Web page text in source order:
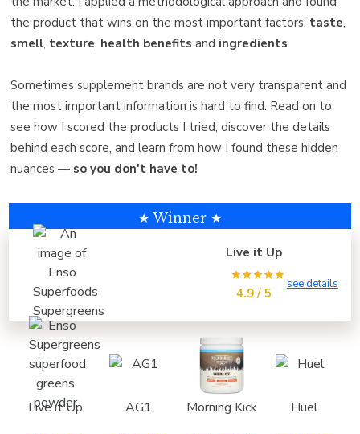
the product that wins on the most important factors: taste,
smell, texture, health benefits and ingredients.
Sometimes supplement brands are not very transparent and
the most important information is hard to find. Read on to
see how I scored the products I tried, discover the details
behind each score, and learn from how I found these hidden
nuances — so you don't have to!
★ Winner ★
Live it Up
4.9 / 5
see details
Live it Up AG1 Morning Kick Huel